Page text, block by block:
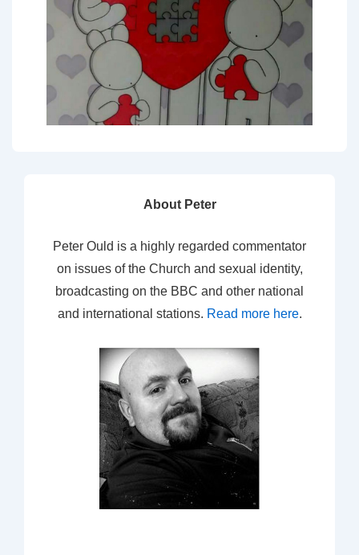
About Peter
Peter Ould is a highly regarded commentator
on issues of the Church and sexual identity,
broadcasting on the BBC and other national
and international stations. Read more here.